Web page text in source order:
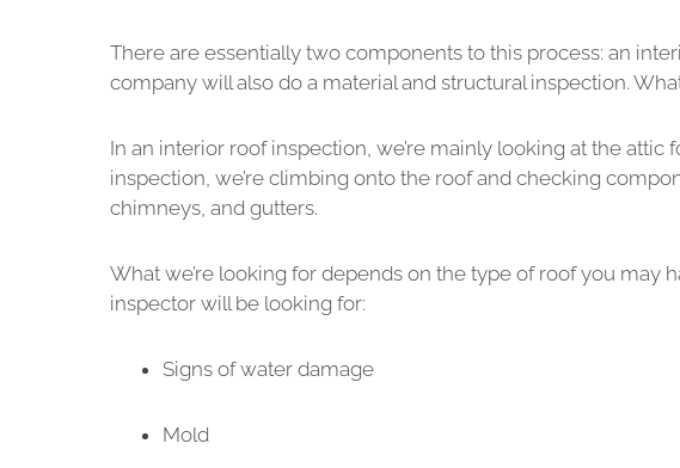
There are essentially two components to this process: an
company will also do a material and structural inspection.
In an interior roof inspection, we’re mainly looking at the attic
inspection, we’re climbing onto the roof and checking
chimneys, and gutters.
What we’re looking for depends on the type of roof you may
inspector will be looking for:
Signs of water damage
Mold